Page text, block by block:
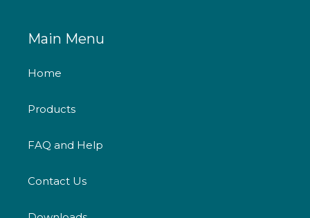
Main Menu
Home
Products
FAQ and Help
Contact Us